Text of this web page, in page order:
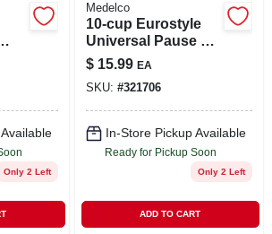
Only 2 Left
Medelco
10-cup Eurostyle
Universal Pause &
Serve Glass Carafe
$ 15.99 EA
SKU: #321706
In-Store Pickup Available
Ready for Pickup Soon
Only 2 Left
ADD TO CART